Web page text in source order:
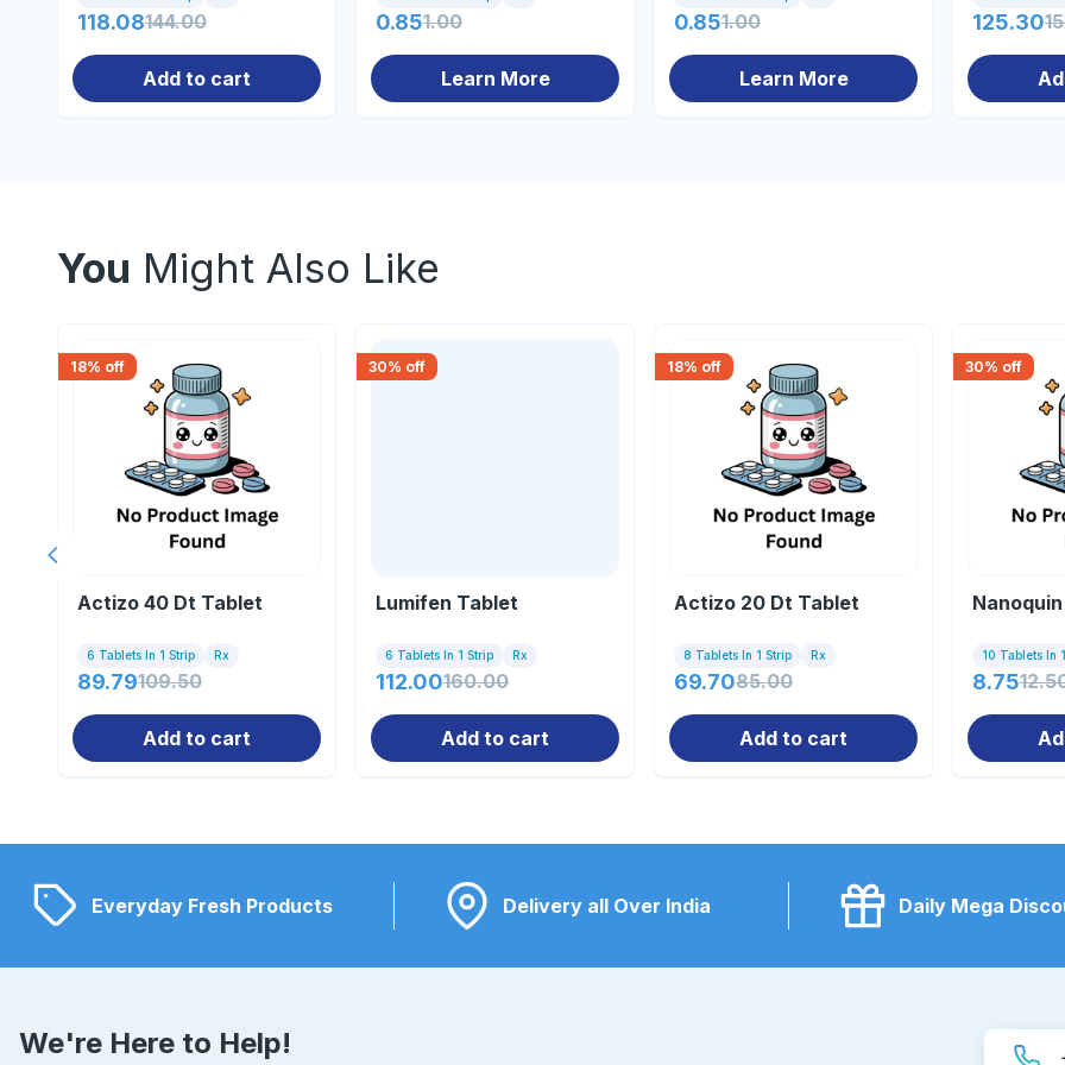
118.08144.00
Add to cart
0.851.00
Learn More
0.851.00
Learn More
125.30
You Might Also Like
18% off
Actizo 40 Dt Tablet
6 Tablets In 1 Strip Rx
89.79109.50
Add to cart
30% off
Lumifen Tablet
6 Tablets In 1 Strip Rx
112.00160.00
Add to cart
18% off
Actizo 20 Dt Tablet
8 Tablets In 1 Strip Rx
69.7085.00
Add to cart
30% off
10 Tablets In
8.75
Previous slide
Everyday Fresh Products Delivery all Over India Daily Mega
We're Here to Help!